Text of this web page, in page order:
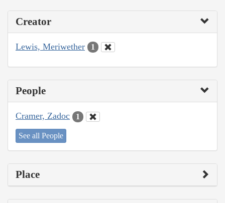
Creator
Lewis, Meriwether 1
People
Cramer, Zadoc 1
See all People
Place